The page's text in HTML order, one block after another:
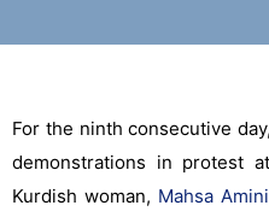
For the ninth consecutive
demonstrations in protest
Kurdish woman, Mahsa Amini